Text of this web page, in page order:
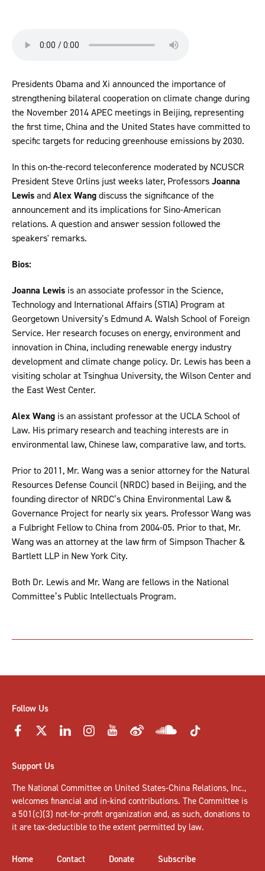
Presidents Obama and Xi announced the importance of
strengthening bilateral cooperation on climate change during
the November 2014 APEC meetings in Beijing, representing
the first time, China and the United States have committed to
specific targets for reducing greenhouse emissions by 2030.
In this on-the-record teleconference moderated by NCUSCR
President Steve Orlins just weeks later, ProfessorsJoanna
LewisandAlex Wangdiscuss the significance of the
announcement and its implications for Sino-American
relations. A question and answer session followed the
speakers' remarks.
Bios:
Joanna Lewis is an associate professor in the Science,
Technology and International Affairs (STIA) Program at
Georgetown University’s Edmund A. Walsh School of Foreign
Service. Her research focuses on energy, environment and
innovation in China, including renewable energy industry
development and climate change policy. Dr. Lewis has been a
visiting scholar at Tsinghua University, the Wilson Center and
the East West Center.
Alex Wang is an assistant professor at the UCLA School of
Law. His primary research and teaching interests are in
environmental law, Chinese law, comparative law, and torts.
Prior to 2011, Mr. Wang was a senior attorney for the Natural
Resources Defense Council (NRDC) based in Beijing, and the
founding director of NRDC’s China Environmental Law &
Governance Project for nearly six years. Professor Wang was
a Fulbright Fellow to China from 2004-05. Prior to that, Mr.
Wang was an attorney at the law firm of Simpson Thacher &
Bartlett LLP in New York City.
Both Dr. Lewis and Mr. Wang are fellows in the National
Committee’s Public Intellectuals Program.
Follow Us
Support Us
The National Committee on United States-China Relations, Inc.,
welcomes financial and in-kind contributions. The Committee is
a 501(c)(3) not-for-profit organization and, as such, donations to
it are tax-deductible to the extent permitted by law.
Home Contact Donate Subscribe